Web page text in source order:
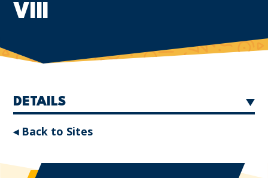
VIII
DETAILS
◂ Back to Sites